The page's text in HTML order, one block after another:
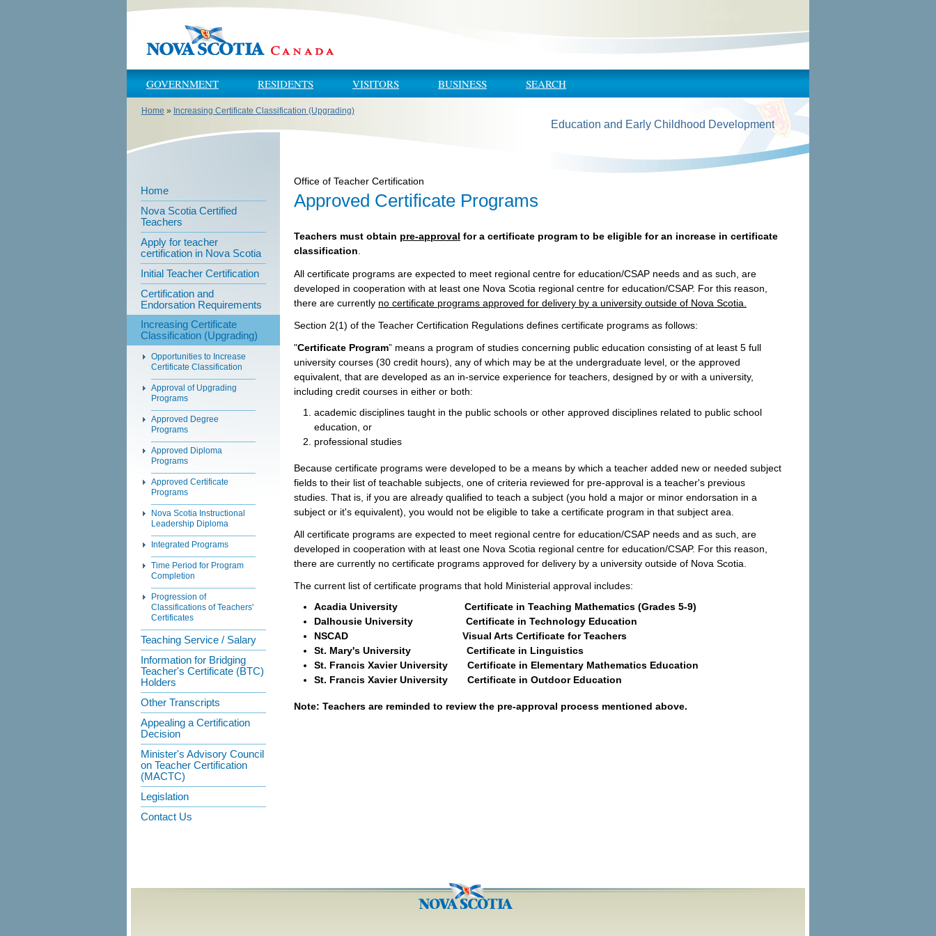
GOVERNMENT RESIDENTS VISITORS BUSINESS SEARCH
You are here
Home » Increasing Certificate Classification (Upgrading)
Education and Early Childhood Development
Home
Nova Scotia Certified
Teachers
Apply for teacher
certification in Nova Scotia
Initial Teacher Certification
Certification and
Endorsation Requirements
Increasing Certificate
Classification (Upgrading)
Opportunities to Increase
Certificate Classification
Approval of Upgrading
Programs
Approved Degree
Programs
Approved Diploma
Programs
Approved Certificate
Programs
Nova Scotia Instructional
Leadership Diploma
Integrated Programs
Time Period for Program
Completion
Progression of
Classifications of Teachers'
Certificates
Teaching Service / Salary
Information for Bridging
Teacher's Certificate (BTC)
Holders
Other Transcripts
Appealing a Certification
Decision
Minister's Advisory Council
on Teacher Certification
(MACTC)
Legislation
Contact Us
Office of Teacher Certification
Approved Certificate Programs
Teachers must obtain pre-approval for a certificate program to be eligible for an increase in certificate
classification.
All certificate programs are expected to meet regional centre for education/CSAP needs and as such, are
developed in cooperation with at least one Nova Scotia regional centre for education/CSAP. For this reason,
there are currently no certificate programs approved for delivery by a university outside of Nova Scotia.
Section 2(1) of the Teacher Certification Regulations defines certificate programs as follows:
"Certificate Program” means a program of studies concerning public education consisting of at least 5 full
university courses (30 credit hours), any of which may be at the undergraduate level, or the approved
equivalent, that are developed as an in-service experience for teachers, designed by or with a university,
including credit courses in either or both:
academic disciplines taught in the public schools or other approved disciplines related to public school
education, or
professional studies
Because certificate programs were developed to be a means by which a teacher added new or needed subject
fields to their list of teachable subjects, one of criteria reviewed for pre-approval is a teacher's previous
studies. That is, if you are already qualified to teach a subject (you hold a major or minor endorsation in a
subject or it's equivalent), you would not be eligible to take a certificate program in that subject area.
All certificate programs are expected to meet regional centre for education/CSAP needs and as such, are
developed in cooperation with at least one Nova Scotia regional centre for education/CSAP. For this reason,
there are currently no certificate programs approved for delivery by a university outside of Nova Scotia.
The current list of certificate programs that hold Ministerial approval includes:
Acadia University Certificate in Teaching Mathematics (Grades 5-9)
Dalhousie University Certificate in Technology Education
NSCAD Visual Arts Certificate for Teachers
St. Mary's University Certificate in Linguistics
St. Francis Xavier University Certificate in Elementary Mathematics Education
St. Francis Xavier University Certificate in Outdoor Education
Note: Teachers are reminded to review the pre-approval process mentioned above.